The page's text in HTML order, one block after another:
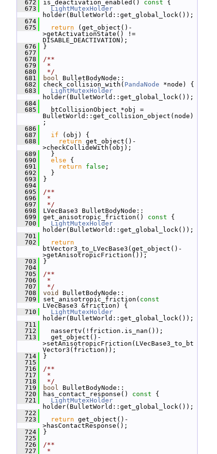
  672
is_deactivation_enabled() const {
  673
LightMutexHolder
holder(BulletWorld::get_global_lock());
  674
  675
return (get_object()-
>getActivationState() !=
DISABLE_DEACTIVATION);
  676
}
  677
  678
/**
  679
*
  680
*/
  681
bool BulletBodyNode::
  682
check_collision_with( PandaNode *node) {
  683
LightMutexHolder
holder(BulletWorld::get_global_lock());
  684
  685
btCollisionObject *obj =
BulletWorld::get_collision_object(node)
;
  686
  687
if (obj) {
  688
return get_object()-
>checkCollideWith(obj);
  689
}
  690
else {
  691
return false ;
  692
}
  693
}
  694
  695
/**
  696
*
  697
*/
  698
LVecBase3 BulletBodyNode::
  699
get_anisotropic_friction() const {
  700
LightMutexHolder
holder(BulletWorld::get_global_lock());
  701
  702
return
btVector3_to_LVecBase3(get_object()-
>getAnisotropicFriction());
  703
}
  704
  705
/**
  706
*
  707
*/
  708
void
BulletBodyNode::
  709
set_anisotropic_friction( const
LVecBase3 &friction) {
  710
LightMutexHolder
holder(BulletWorld::get_global_lock());
  711
  712
nassertv(!friction.is_nan());
  713
get_object()-
>setAnisotropicFriction(LVecBase3_to_bt
Vector3(friction));
  714
}
  715
  716
/**
  717
*
  718
*/
  719
bool BulletBodyNode::
  720
has_contact_response() const {
  721
LightMutexHolder
holder(BulletWorld::get_global_lock());
  722
  723
return get_object()-
>hasContactResponse();
  724
}
  725
  726
/**
  727
*